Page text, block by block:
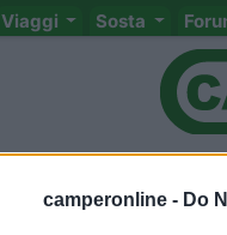
camperonline - Do
Viaggi Sosta